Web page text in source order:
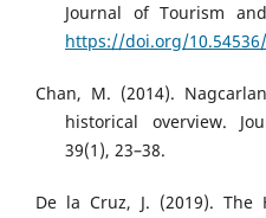
Journal of Tourism
https://doi.org/
Chan, M. (2014).
historical overview.
39(1), 23–38.
De la Cruz, J. (2019). The